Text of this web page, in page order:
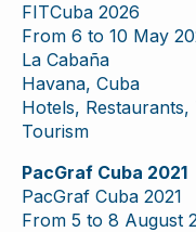
FITCuba 2026
From 6 to 10 May
La Cabaña
Havana, Cuba
Hotels,
Tourism
PacGraf Cuba 2021
PacGraf Cuba 2021
From 5 to 8 August